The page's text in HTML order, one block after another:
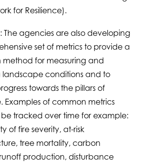
for Resilience).
The agencies are also developing
set of metrics to provide a
for measuring and
landscape conditions and to
towards the pillars of
Examples of common metrics
tracked over time for example:
of fire severity, at-risk
tree mortality, carbon
production, disturbance